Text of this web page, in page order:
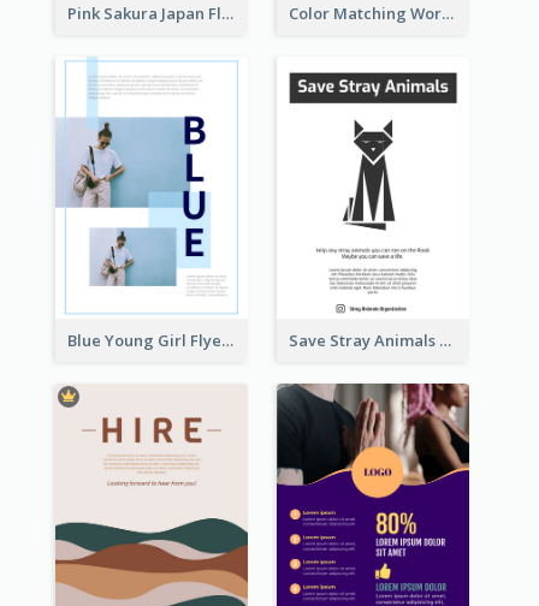
Pink Sakura Japan Flyer Color Matching Workshop Flyer
Blue Young Girl Flyer Save Stray Animals Flyer